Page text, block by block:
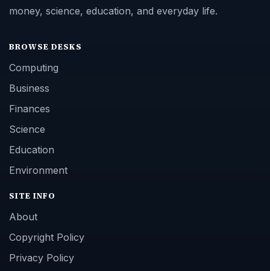
money, science, education, and everyday life.
BROWSE DESKS
Computing
Business
Finances
Science
Education
Environment
SITE INFO
About
Copyright Policy
Privacy Policy